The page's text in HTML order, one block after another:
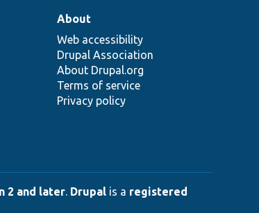
About
Web accessibility
Drupal Association
About Drupal.org
Terms of service
Privacy policy
2 and later. Drupal is a registered